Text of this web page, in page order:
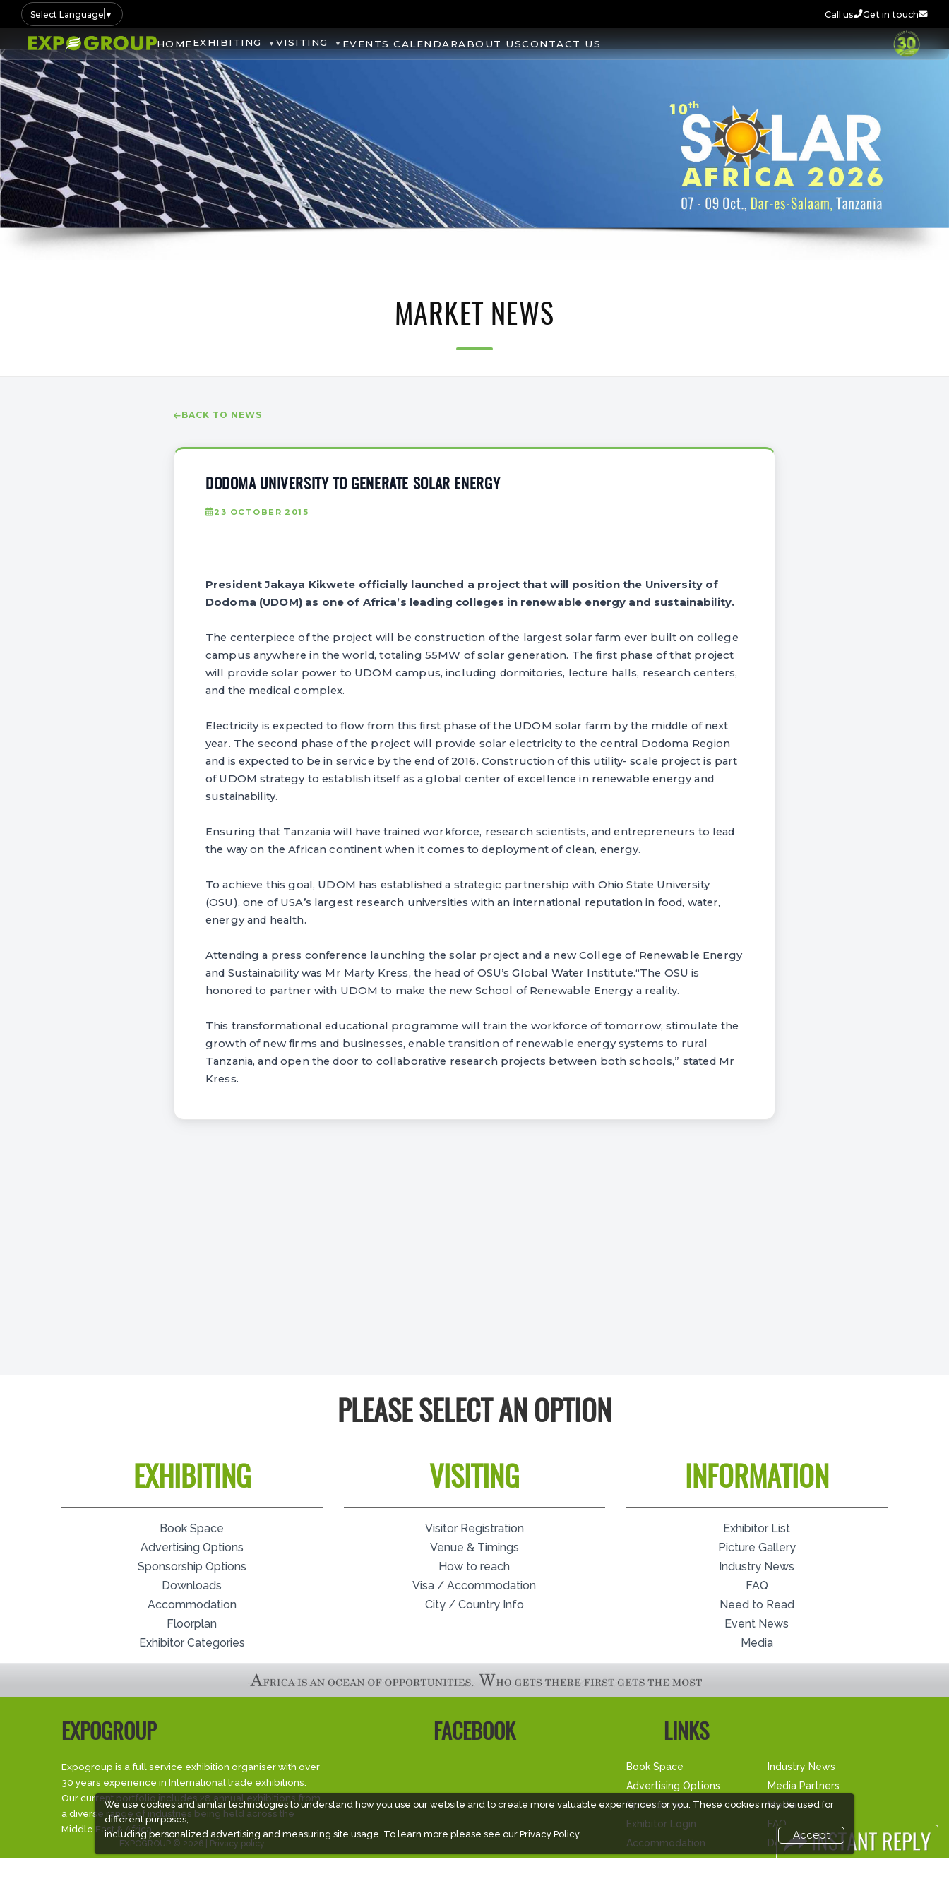
Select Language ▼ Call us Get in touch
HOMEEXHIBITING VISITING EVENTS CALENDARABOUT USCONTACT US
MARKET NEWS
BACK TO NEWS
DODOMA UNIVERSITY TO GENERATE SOLAR ENERGY
23 OCTOBER 2015
President Jakaya Kikwete officially launched a project that will position the University of
Dodoma (UDOM) as one of Africa’s leading colleges in renewable energy and sustainability.
The centerpiece of the project will be construction of the largest solar farm ever built on college
campus anywhere in the world, totaling 55MW of solar generation. The first phase of that project
will provide solar power to UDOM campus, including dormitories, lecture halls, research centers,
and the medical complex.
Electricity is expected to flow from this first phase of the UDOM solar farm by the middle of next
year. The second phase of the project will provide solar electricity to the central Dodoma Region
and is expected to be in service by the end of 2016. Construction of this utility- scale project is part
of UDOM strategy to establish itself as a global center of excellence in renewable energy and
sustainability.
Ensuring that Tanzania will have trained workforce, research scientists, and entrepreneurs to lead
the way on the African continent when it comes to deployment of clean, energy.
To achieve this goal, UDOM has established a strategic partnership with Ohio State University
(OSU), one of USA’s largest research universities with an international reputation in food, water,
energy and health.
Attending a press conference launching the solar project and a new College of Renewable Energy
and Sustainability was Mr Marty Kress, the head of OSU’s Global Water Institute.“The OSU is
honored to partner with UDOM to make the new School of Renewable Energy a reality.
This transformational educational programme will train the workforce of tomorrow, stimulate the
growth of new firms and businesses, enable transition of renewable energy systems to rural
Tanzania, and open the door to collaborative research projects between both schools,” stated Mr
Kress.
We use cookies and similar technologies to understand how you use our website and to create more valuable experiences for you. These cookies may be used for
different purposes,
including personalized advertising and measuring site usage. To learn more please see ourPrivacy Policy. Accept
PLEASE SELECT AN OPTION
EXHIBITING
Book Space
Advertising Options
Sponsorship Options
Downloads
Accommodation
Floorplan
Exhibitor Categories
VISITING
Visitor Registration
Venue & Timings
How to reach
Visa / Accommodation
City / Country Info
INFORMATION
Exhibitor List
Picture Gallery
Industry News
FAQ
Need to Read
Event News
Media
EXPOGROUP
Expogroup is a full service exhibition organiser with over
30 years experience in International trade exhibitions.
Our current portfolio includes 28 annual exhibitions from
a diverse range of industries being held across the
Middle East & Africa.
EXPOGROUP © 2026 | Privacy policy
FACEBOOK LINKS
Book Space
Advertising Options
Sponsorship
Exhibitor Login
Accommodation
Industry News
Media Partners
Media
FAQ
Downloads